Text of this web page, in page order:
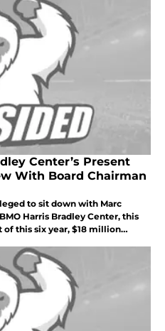
Center’s Present
With Board Chairman
to sit down with Marc
Harris Bradley Center, this
this six year, $18 million
looming discussion about the